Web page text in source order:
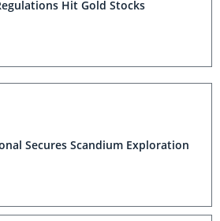
Hit Gold Stocks
Secures Scandium Exploration